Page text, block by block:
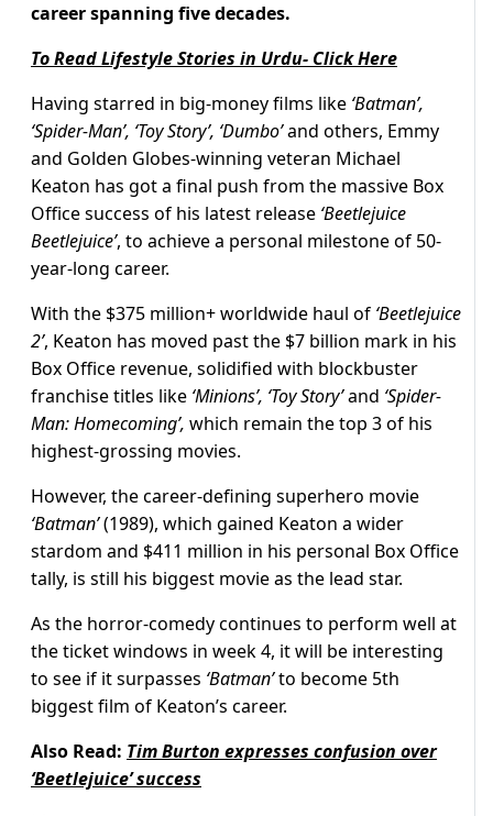
career spanning five decades.
To Read Lifestyle Stories in Urdu- Click Here
Having starred in big-money films like ‘Batman’,
‘Spider-Man’, ‘Toy Story’, ‘Dumbo’and others, Emmy
and Golden Globes-winning veteran Michael
Keaton has got a final push from the massive Box
Office success of his latest release ‘Beetlejuice
Beetlejuice’, to achieve a personal milestone of 50-
year-long career.
With the $375 million+ worldwide haul of ‘Beetlejuice
2’, Keaton has moved past the $7 billion mark in his
Box Office revenue, solidified with blockbuster
franchise titles like ‘Minions’, ‘Toy Story’and ‘Spider-
Man: Homecoming’, which remain the top 3 of his
highest-grossing movies.
However, the career-defining superhero movie
‘Batman’(1989), which gained Keaton a wider
stardom and $411 million in his personal Box Office
tally, is still his biggest movie as the lead star.
As the horror-comedy continues to perform well at
the ticket windows in week 4, it will be interesting
to see if it surpasses ‘Batman’to become 5th
biggest film of Keaton’s career.
Also Read: Tim Burton expresses confusion over
‘Beetlejuice’ success